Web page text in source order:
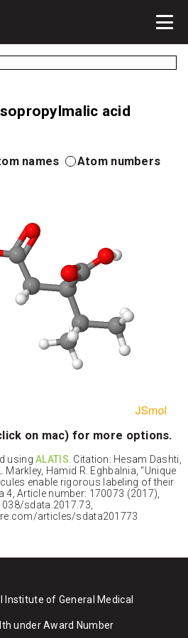
acid
names Atom numbers
on mac) for more options.
usingALATIS. Citation: Hesam Dashti,
Markley, Hamid R. Eghbalnia, "Unique
enable rigorous labeling of their
4, Article number: 170073 (2017),
sdata.2017.73,
articles/sdata201773
Institute of General Medical
under Award Number